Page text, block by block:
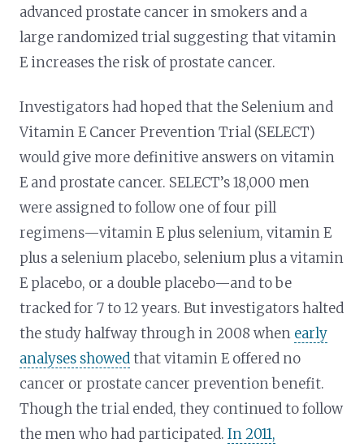
advanced prostate cancer in smokers and a
large randomized trial suggesting that vitamin
E increases the risk of prostate cancer.
Investigators had hoped that the Selenium and
Vitamin E Cancer Prevention Trial (SELECT)
would give more definitive answers on vitamin
E and prostate cancer. SELECT’s 18,000 men
were assigned to follow one of four pill
regimens—vitamin E plus selenium, vitamin E
plus a selenium placebo, selenium plus a vitamin
E placebo, or a double placebo—and to be
tracked for 7 to 12 years. But investigators halted
the study halfway through in 2008 when early
analyses showedthat vitamin E offered no
cancer or prostate cancer prevention benefit.
Though the trial ended, they continued to follow
the men who had participated.In 2011,